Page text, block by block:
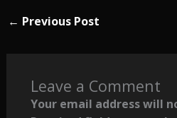
← Previous Post
Leave a Comment
Your email address will